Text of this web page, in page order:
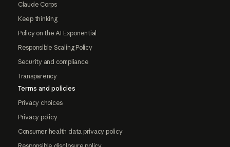
Claude Corps
Keep thinking
Policy on the AI Exponential
Responsible Scaling Policy
Security and compliance
Transparency
Terms and policies
Privacy choices
Privacy policy
Consumer health data privacy policy